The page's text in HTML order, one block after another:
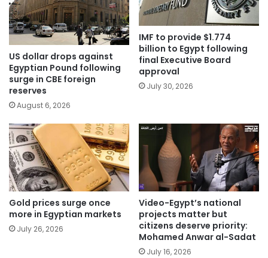
US dollar drops against
Egyptian Pound following
surge in CBE foreign
reserves
August 6, 2026
IMF to provide $1.774
billion to Egypt following
final Executive Board
approval
July 30, 2026
Gold prices surge once
more in Egyptian markets
July 26, 2026
Video-Egypt’s national
projects matter but
citizens deserve priority:
Mohamed Anwar al-Sadat
July 16, 2026